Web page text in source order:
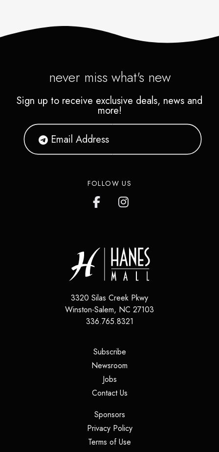
never miss what's new
Sign up to receive exclusive deals, news and
more!
FOLLOW US
3320 Silas Creek Pkwy
Winston-Salem, NC 27103
336.765.8321
Subscribe(opens in a new tab)
Newsroom
Jobs(opens in a new tab)
Contact Us(opens in a new tab)
Sponsors(opens in a new tab)
Privacy Policy(opens in a new tab)
Terms of Use